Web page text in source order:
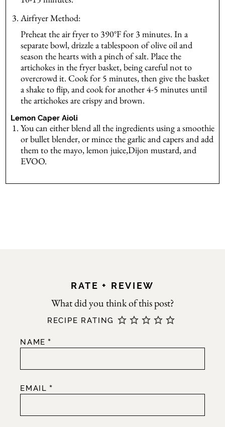
Airfryer Method:
Preheat the air fryer to 390°F for 3 minutes. In a
separate bowl, drizzle a tablespoon of olive oil and
season the hearts with a pinch of salt. Place the
artichokes in the fryer basket, being careful not to
overcrowd it. Cook for 5 minutes, then give the basket
a shake to flip, and cook for another 4-5 minutes until
the artichokes are crispy and brown.
Lemon Caper Aioli
You can either blend all the ingredients using a smoothie
or bullet blender, or mince the garlic and capers and add
them to the mayo, lemon juice,Dijon mustard, and
EVOO.
RATE + REVIEW
NAME *
EMAIL *
RECIPE RATING